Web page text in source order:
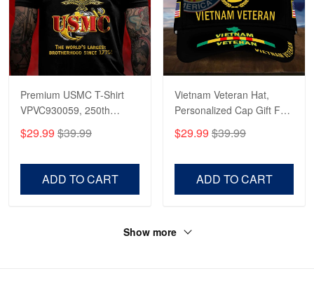
Premium USMC T-Shirt
VPVC930059, 250th
Anniversary Marine Corps
Shirt, Gifts For Marine
Day, Veterans Day.
$29.99 $39.99
ADD TO CART
Vietnam Veteran Hat,
Personalized Cap Gift For
Gift For Veterans Day,
Father's Day, Memorial
$29.99 $39.99
ADD TO CART
Show more